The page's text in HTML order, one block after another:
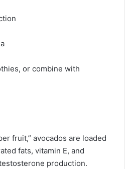
or combine with
fruit,” avocados are loaded
fats, vitamin E, and
production.